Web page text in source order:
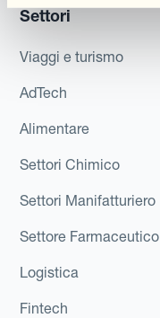
Settori
Viaggi e turismo
AdTech
Alimentare
Settori Chimico
Settori Manifatturiero
Settore Farmaceutico
Logistica
Fintech